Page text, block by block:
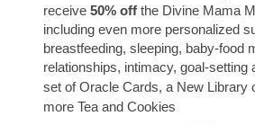
receive50% off the Divine Mama
including even more personalized
breastfeeding, sleeping, baby-food
relationships, intimacy, goal-setting
set of Oracle Cards, a New Library
more Tea and Cookies